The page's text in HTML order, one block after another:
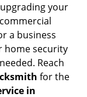
your
a business
home security
Reach
for the
in